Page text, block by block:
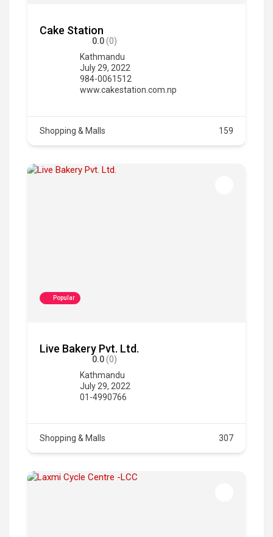
Cake Station
0.0(0)
Kathmandu
July 29, 2022
984-0061512
www.cakestation.com.np
Shopping & Malls 159
Popular
Live Bakery Pvt. Ltd.
0.0(0)
Kathmandu
July 29, 2022
01-4990766
Shopping & Malls 307